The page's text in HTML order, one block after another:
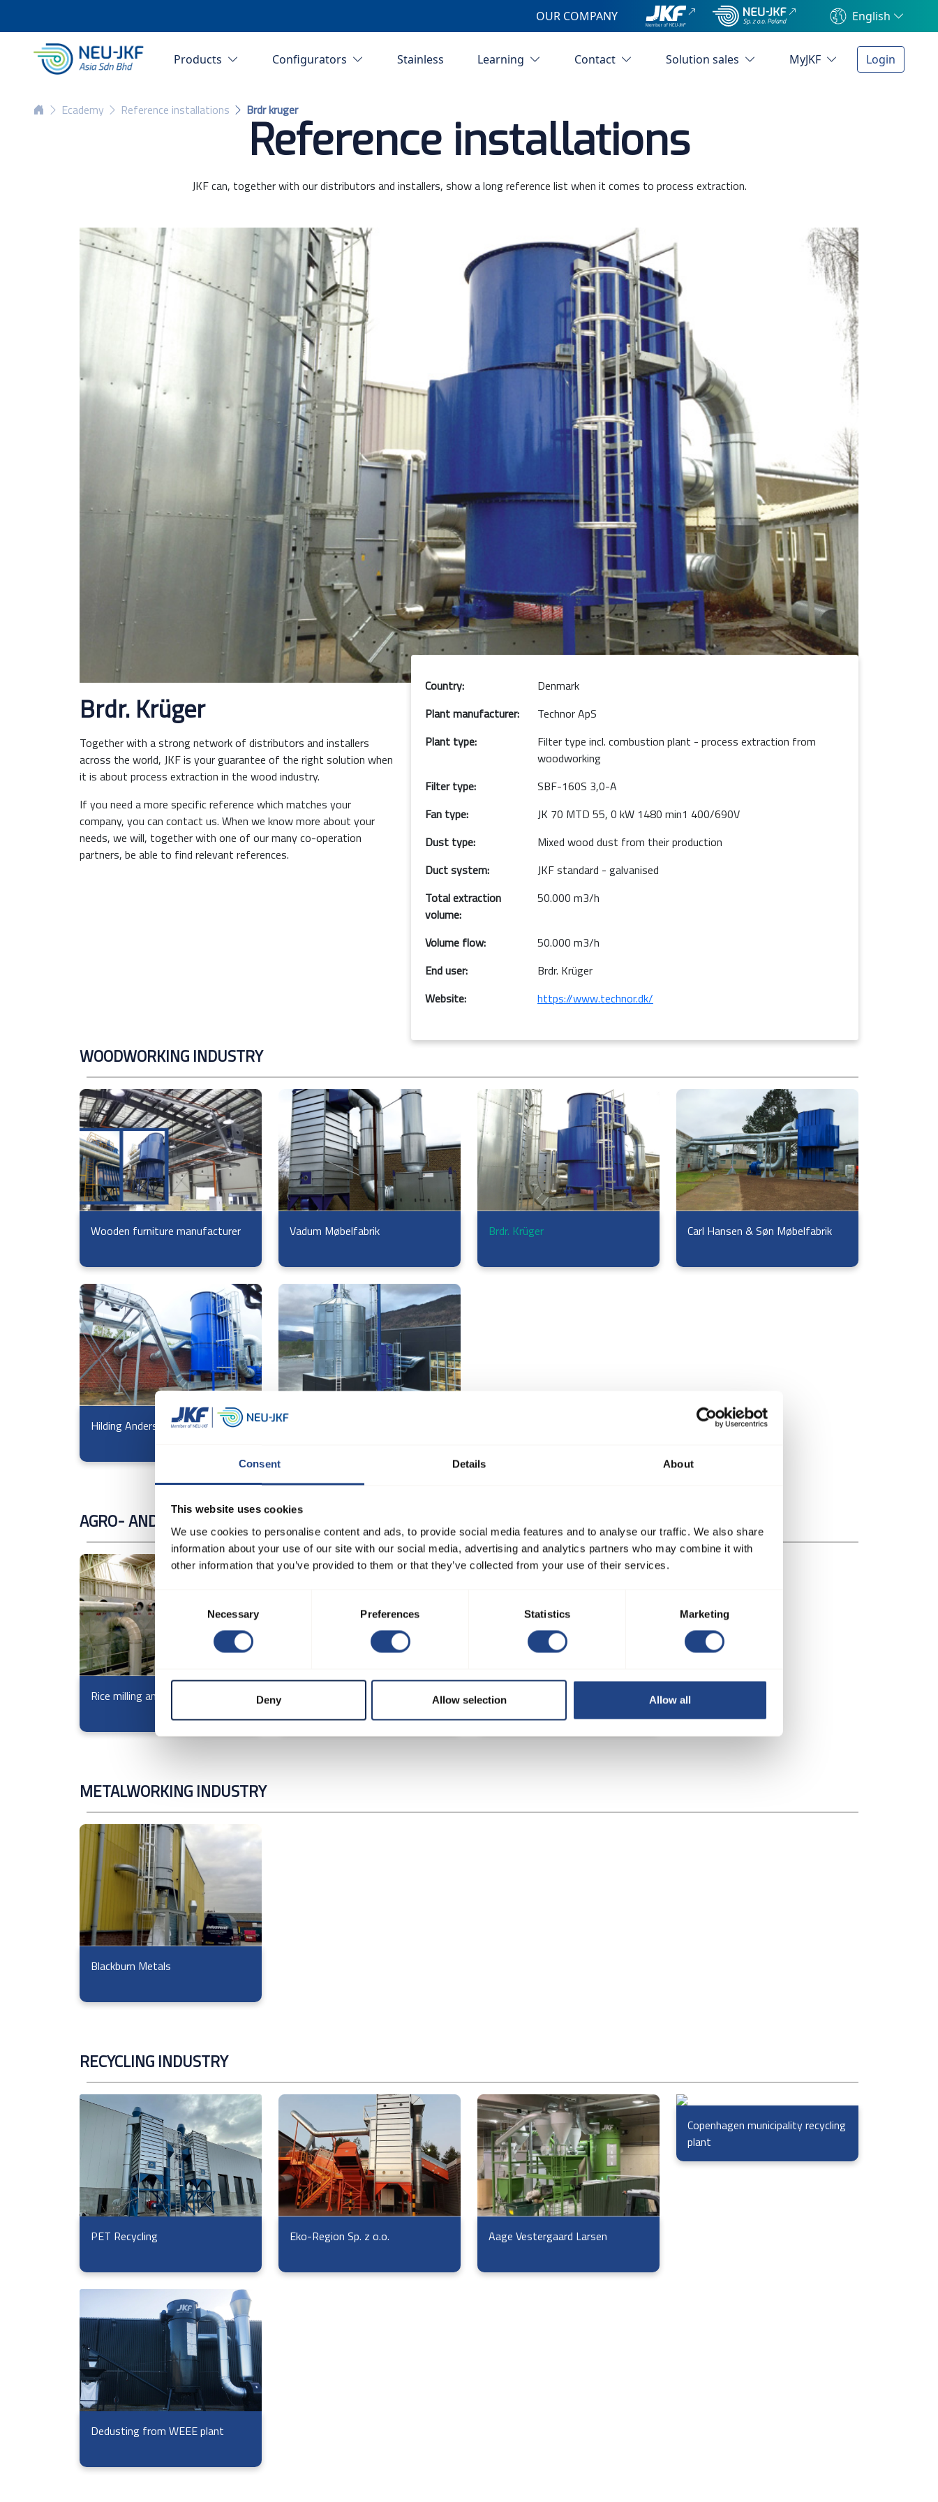
Consent Details About
This website uses cookies
We use cookies to personalise content and ads, to provide social media features and to analyse our traffic. We also share
information about your use of our site with our social media, advertising and analytics partners who may combine it with
other information that you’ve provided to them or that they’ve collected from your use of their services.
Consent
Selection
Necessary Preferences Statistics Marketing
Deny Allow selection Allow all
OUR COMPANY English
Products Configurators Stainless Learning Contact Solution sales MyJKF Login
Ecademy Reference installations Brdr kruger
Reference installations
JKF can, together with our distributors and installers, show a long reference list when it comes to process extraction.
Brdr. Krüger
Together with a strong network of distributors and installers
across the world, JKF is your guarantee of the right solution when
it is about process extraction in the wood industry.
If you need a more specific reference which matches your
company, you can contact us. When we know more about your
needs, we will, together with one of our many co-operation
partners, be able to find relevant references.
Country:
Denmark
Plant manufacturer:
Technor ApS
Plant type:
Filter type incl. combustion plant - process extraction from
woodworking
Filter type:
SBF-160S 3,0-A
Fan type:
JK 70 MTD 55, 0 kW 1480 min1 400/690V
Dust type:
Mixed wood dust from their production
Duct system:
JKF standard - galvanised
Total extraction
volume:
50.000 m3/h
Volume flow:
50.000 m3/h
End user:
Brdr. Krüger
Website:
https://www.technor.dk/
WOODWORKING INDUSTRY
Wooden furniture manufacturer Vadum Møbelfabrik Brdr. Krüger Carl Hansen & Søn Møbelfabrik
Hilding Anders
AGRO- AND MILLING INDUSTRY
Rice milling and processing
Filter plant - process extraction
Confectionary and bakery
METALWORKING INDUSTRY
Blackburn Metals
RECYCLING INDUSTRY
PET Recycling Eko-Region Sp. z o.o. Aage Vestergaard Larsen
Copenhagen municipality recycling
plant
Dedusting from WEEE plant